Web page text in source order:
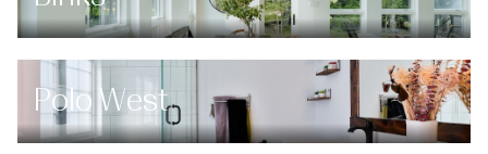
Polo West